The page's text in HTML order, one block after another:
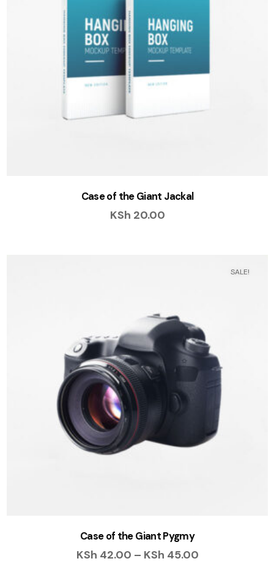
Case of the Giant Jackal
KSh 20.00
SALE!
Case of the Giant Pygmy
KSh 42.00 – KSh 45.00